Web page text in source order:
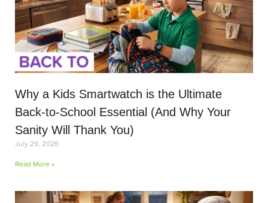
Why a Kids Smartwatch is the Ultimate
Back-to-School Essential (And Why Your
Sanity Will Thank You)
July 29, 2026
Read More »